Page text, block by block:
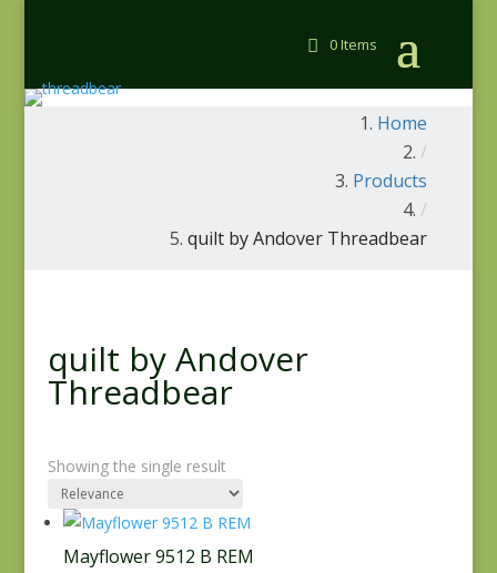
0 Items
Home
/
Products
/
quilt by Andover Threadbear
quilt by Andover
Threadbear
Showing the single result
Mayflower 9512 B REM